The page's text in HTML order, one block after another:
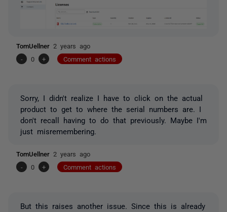
TomUellner 2 years ago
-
0 + Comment actions
Sorry, I didn't realize I have to click on the actual
product to get to where the serial numbers are. I
don't recall having to do that previously. Maybe I'm
just misremembering.
TomUellner 2 years ago
-
0 + Comment actions
But this raises another issue. Since this is already